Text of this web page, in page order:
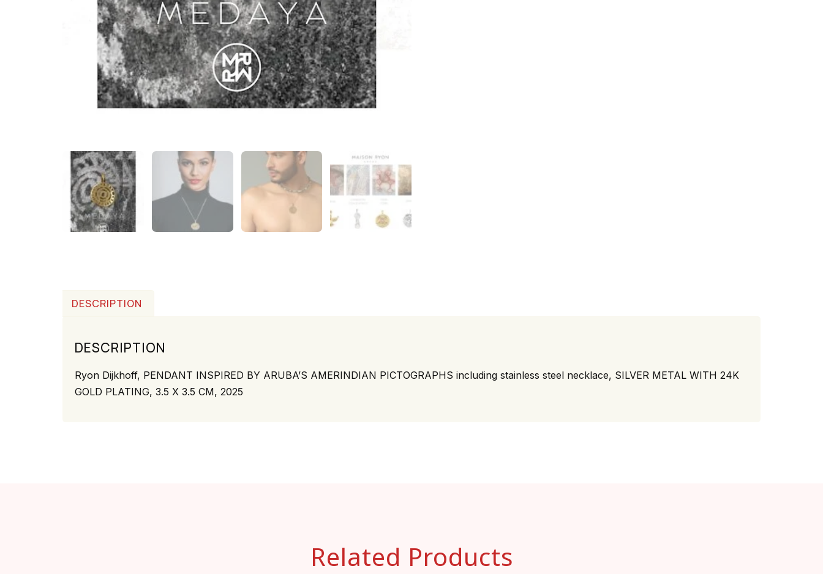
DESCRIPTION
DESCRIPTION
Ryon Dijkhoff, PENDANT INSPIRED BY ARUBA’S AMERINDIAN PICTOGRAPHS including stainless steel necklace, SILVER METAL WITH 24K
GOLD PLATING, 3.5 X 3.5 CM, 2025
Related Products